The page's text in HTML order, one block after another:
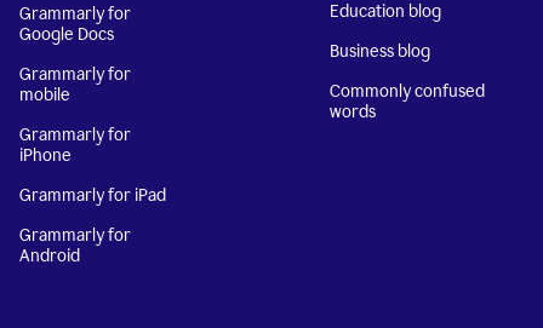
Grammarly for
Google Docs
Grammarly for
mobile
Grammarly for
iPhone
Grammarly for iPad
Grammarly for
Android
Education blog
Business blog
Commonly confused
words